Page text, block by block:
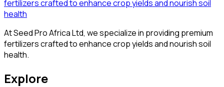
At Seed Pro Africa Ltd, we specialize in providing premium
fertilizers crafted to enhance crop yields and nourish soil
health.
Explore